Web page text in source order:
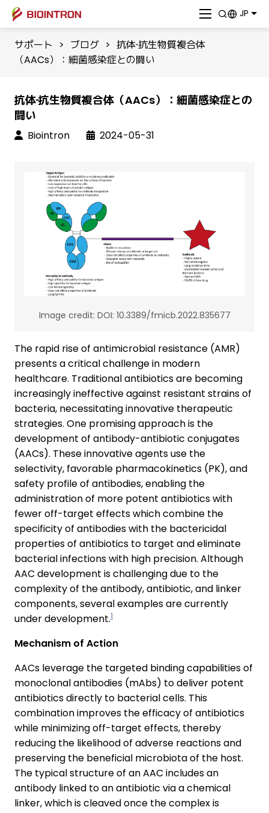
JP
サポート > ブログ > 抗体‐抗生物質複合体
（AACs）：細菌感染症との闘い
抗体‐抗生物質複合体（AACs）：細菌感染症との
闘い
Biointron 2024-05-31
Image credit: DOI: 10.3389/fmicb.2022.835677
The rapid rise of antimicrobial resistance (AMR)
presents a critical challenge in modern
healthcare. Traditional antibiotics are becoming
increasingly ineffective against resistant strains of
bacteria, necessitating innovative therapeutic
strategies. One promising approach is the
development of antibody-antibiotic conjugates
(AACs). These innovative agents use the
selectivity, favorable pharmacokinetics (PK), and
safety profile of antibodies, enabling the
administration of more potent antibiotics with
fewer off-target effects which combine the
specificity of antibodies with the bactericidal
properties of antibiotics to target and eliminate
bacterial infections with high precision. Although
AAC development is challenging due to the
complexity of the antibody, antibiotic, and linker
components, several examples are currently
under development.1
Mechanism of Action
AACs leverage the targeted binding capabilities of
monoclonal antibodies (mAbs) to deliver potent
antibiotics directly to bacterial cells. This
combination improves the efficacy of antibiotics
while minimizing off-target effects, thereby
reducing the likelihood of adverse reactions and
preserving the beneficial microbiota of the host.
The typical structure of an AAC includes an
antibody linked to an antibiotic via a chemical
linker, which is cleaved once the complex is